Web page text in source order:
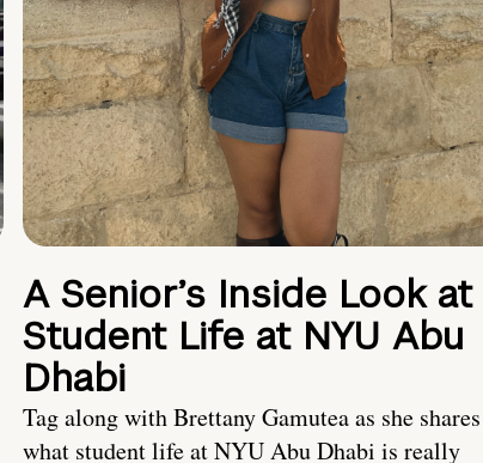
A Senior’s Inside Look at
Student Life at NYU Abu
Dhabi
Tag along with Brettany Gamutea as she shares
what student life at NYU Abu Dhabi is really